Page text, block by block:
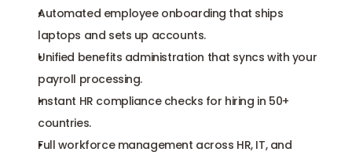
Automated employee onboarding that ships
laptops and sets up accounts.
Unified benefits administration that syncs with your
payroll processing.
Instant HR compliance checks for hiring in 50+
countries.
Full workforce management across HR, IT, and